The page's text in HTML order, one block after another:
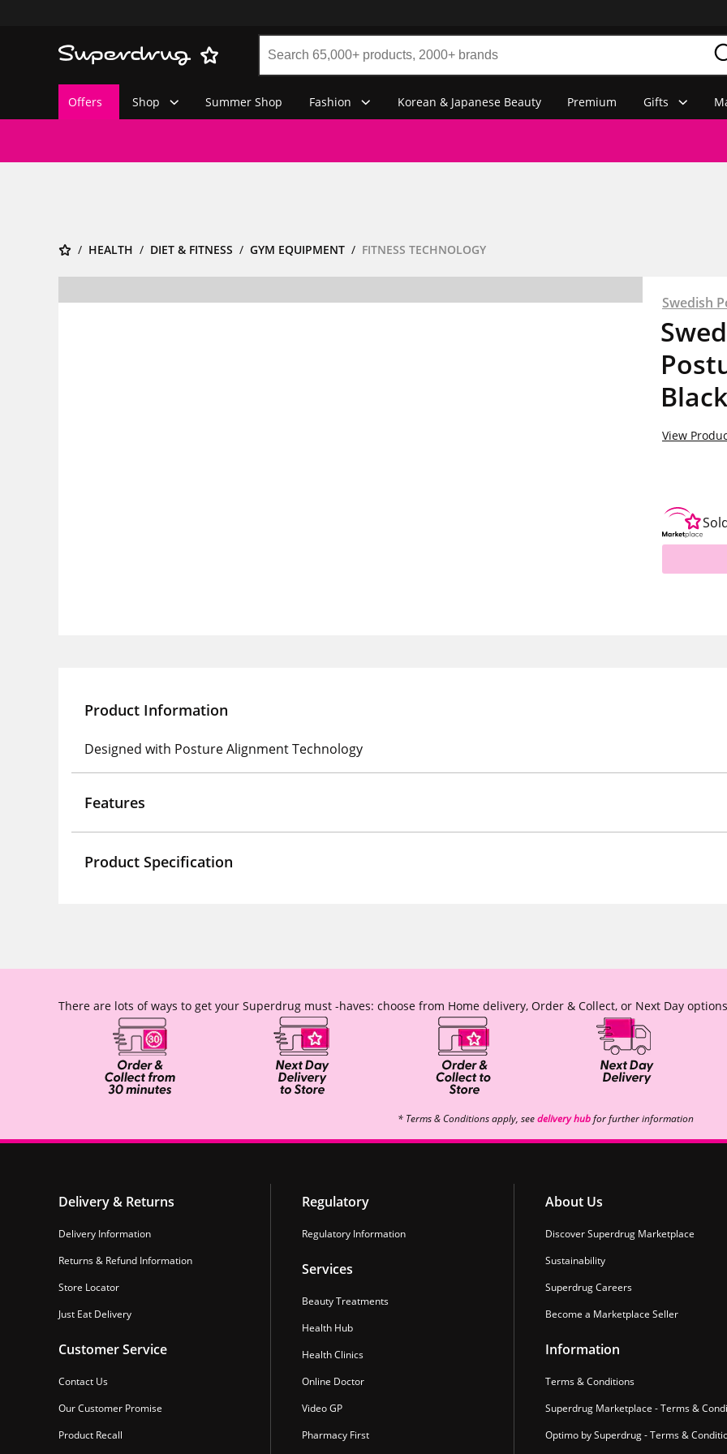
Offers Shop Summer Shop Fashion Korean & Japanese Beauty Premium Gifts
HEALTH DIET & FITNESS GYM EQUIPMENT FITNESS TECHNOLOGY
Swedish
View
Product Information
Designed with Posture Alignment Technology
Features
Product Specification
There are lots of ways to get your Superdrug must -haves: choose from Home delivery, Order & Collect, or Next Day
* Terms & Conditions apply, seedelivery hubfor further information
Delivery & Returns
Delivery Information
Returns & Refund Information
Store Locator
Just Eat Delivery
Customer Service
Contact Us
Our Customer Promise
Product Recall
Regulatory
Regulatory Information
Services
Beauty Treatments
Health Hub
Health Clinics
Online Doctor
Video GP
Pharmacy First
About Us
Discover Superdrug Marketplace
Sustainability
Superdrug Careers
Become a Marketplace Seller
Information
Terms & Conditions
Superdrug Marketplace - Terms &
Optimo by Superdrug - Terms &